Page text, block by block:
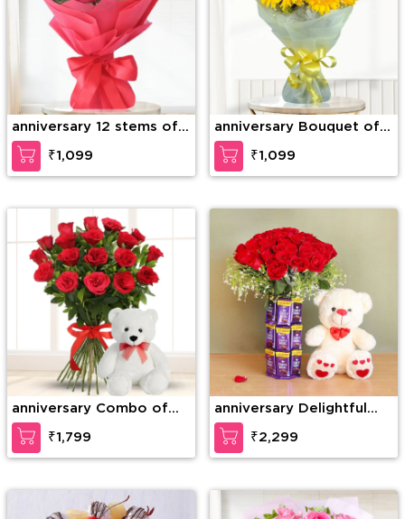
anniversary 12 stems of
red roses
₹1,099
anniversary Bouquet of
10 Yellow Gerberas
₹1,099
anniversary Combo of
20 Red Roses in nice
wrapping with a Teddy
of 15 Inches (approx).
₹1,799
anniversary Delightful
teddy
₹2,299